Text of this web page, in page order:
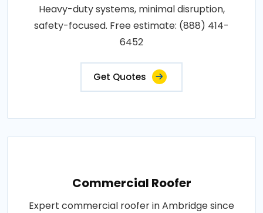
Heavy-duty systems, minimal disruption,
safety-focused. Free estimate: (888) 414-
6452
Get Quotes
Commercial Roofer
Expert commercial roofer in Ambridge since